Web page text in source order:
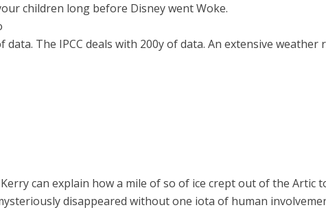
children long before Disney went Woke.
The IPCC deals with 200y of data. An extensive weather
can explain how a mile of so of ice crept out of the Artic
disappeared without one iota of human